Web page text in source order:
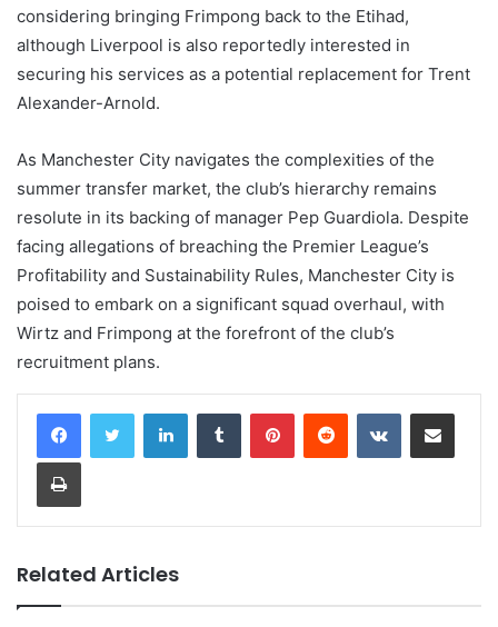
considering bringing Frimpong back to the Etihad,
although Liverpool is also reportedly interested in
securing his services as a potential replacement for Trent
Alexander-Arnold.
As Manchester City navigates the complexities of the
summer transfer market, the club’s hierarchy remains
resolute in its backing of manager Pep Guardiola. Despite
facing allegations of breaching the Premier League’s
Profitability and Sustainability Rules, Manchester City is
poised to embark on a significant squad overhaul, with
Wirtz and Frimpong at the forefront of the club’s
recruitment plans.
LinkedInTumblr PinterestReddit VKontakteShare via Email
Print
Related Articles